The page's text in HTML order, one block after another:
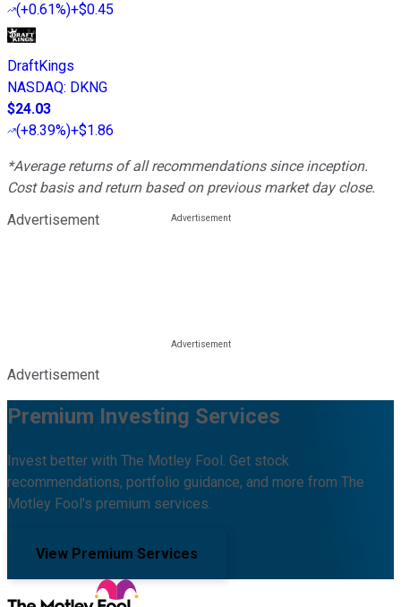
(+0.61%)+$0.45
DraftKings
NASDAQ: DKNG
$24.03
(+8.39%)+$1.86
*Average returns of all recommendations since inception.
Cost basis and return based on previous market day close.
Advertisement
Advertisement
Premium Investing Services
Invest better with The Motley Fool. Get stock
recommendations, portfolio guidance, and more from The
Motley Fool's premium services.
View Premium Services